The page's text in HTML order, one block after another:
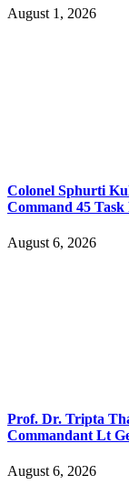
August 1, 2026
Colonel Sphurti
Command 45 Task
August 6, 2026
Prof. Dr. Tripta
Commandant Lt
August 6, 2026